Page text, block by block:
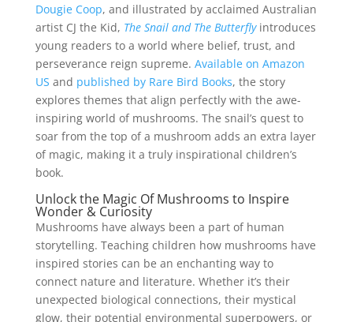
Dougie Coop, and illustrated by acclaimed Australian
artist CJ the Kid, The Snail and The Butterflyintroduces
young readers to a world where belief, trust, and
perseverance reign supreme. Available on Amazon
US and published by Rare Bird Books, the story
explores themes that align perfectly with the awe-
inspiring world of mushrooms. The snail’s quest to
soar from the top of a mushroom adds an extra layer
of magic, making it a truly inspirational children’s
book.
Unlock the Magic Of Mushrooms to Inspire
Wonder & Curiosity
Mushrooms have always been a part of human
storytelling. Teaching children how mushrooms have
inspired stories can be an enchanting way to
connect nature and literature. Whether it’s their
unexpected biological connections, their mystical
glow, their potential environmental superpowers, or